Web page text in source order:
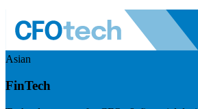
Asian
FinTech